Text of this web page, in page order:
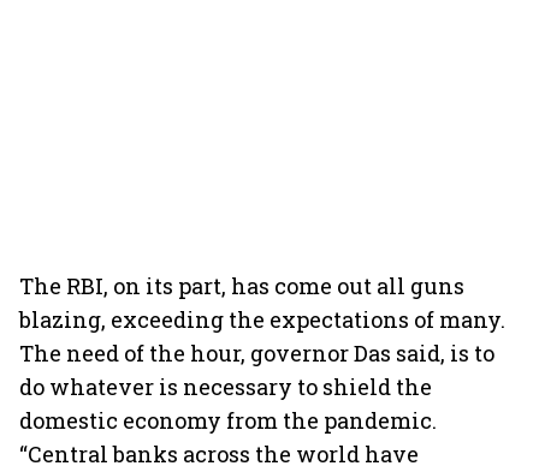
The RBI, on its part, has come out all guns
blazing, exceeding the expectations of many.
The need of the hour, governor Das said, is to
do whatever is necessary to shield the
domestic economy from the pandemic.
“Central banks across the world have